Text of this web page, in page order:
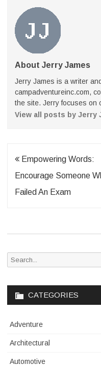
About Jerry James
Jerry James is a writer
campadventureinc.com,
the site. Jerry focuses on
View all posts by Jerry
Post
navigation
Empowering Words:
Encourage Someone
Failed An Exam
Search
CATEGORIES
Adventure
Architectural
Automotive